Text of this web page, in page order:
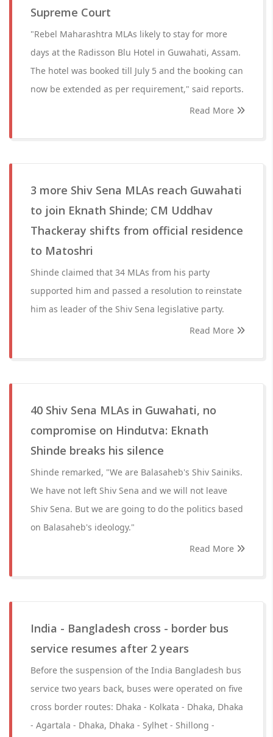
Supreme Court
"Rebel Maharashtra MLAs likely to stay for more
days at the Radisson Blu Hotel in Guwahati, Assam.
The hotel was booked till July 5 and the booking can
now be extended as per requirement," said reports.
Read More
3 more Shiv Sena MLAs reach Guwahati
to join Eknath Shinde; CM Uddhav
Thackeray shifts from official residence
to Matoshri
Shinde claimed that 34 MLAs from his party
supported him and passed a resolution to reinstate
him as leader of the Shiv Sena legislative party.
Read More
40 Shiv Sena MLAs in Guwahati, no
compromise on Hindutva: Eknath
Shinde breaks his silence
Shinde remarked, "We are Balasaheb's Shiv Sainiks.
We have not left Shiv Sena and we will not leave
Shiv Sena. But we are going to do the politics based
on Balasaheb's ideology."
Read More
India - Bangladesh cross - border bus
service resumes after 2 years
Before the suspension of the India Bangladesh bus
service two years back, buses were operated on five
cross border routes: Dhaka - Kolkata - Dhaka, Dhaka
- Agartala - Dhaka, Dhaka - Sylhet - Shillong -